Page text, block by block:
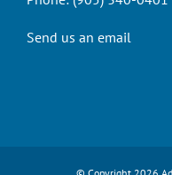
Send us an email